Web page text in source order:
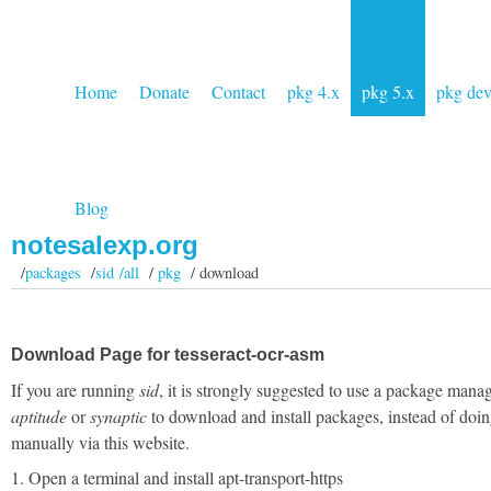
Home Donate Contact pkg 4.x pkg 5.x pkg dev
Blog
notesalexp.org
/packages /sid /all/pkg / download
Download Page for tesseract-ocr-asm
If you are runningsid, it is strongly suggested to use a package
aptitudeorsynapticto download and install packages, instead of
manually via this website.
1. Open a terminal and install apt-transport-https